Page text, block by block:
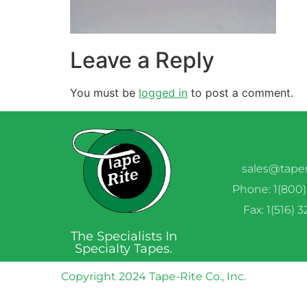
Leave a Reply
You must be logged in to post a comment.
The Specialists In
Specialty Tapes.
Phone:
Fax: 1(516)
Copyright 2024 Tape-Rite Co., Inc.